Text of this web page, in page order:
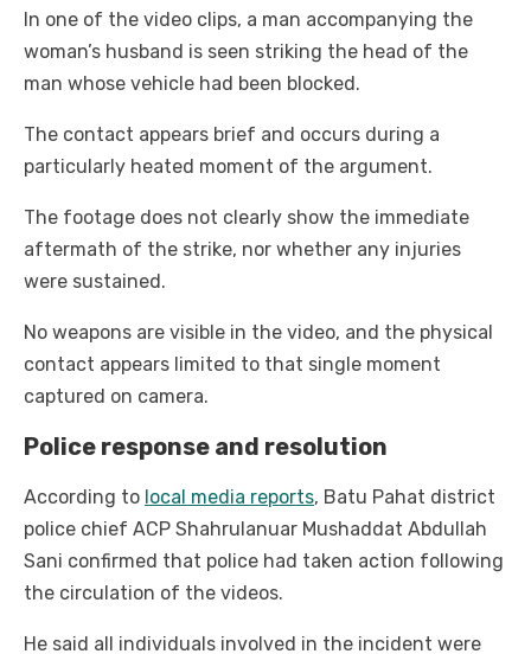
In one of the video clips, a man accompanying the
woman’s husband is seen striking the head of the
man whose vehicle had been blocked.
The contact appears brief and occurs during a
particularly heated moment of the argument.
The footage does not clearly show the immediate
aftermath of the strike, nor whether any injuries
were sustained.
No weapons are visible in the video, and the physical
contact appears limited to that single moment
captured on camera.
Police response and resolution
According to local media reports, Batu Pahat district
police chief ACP Shahrulanuar Mushaddat Abdullah
Sani confirmed that police had taken action following
the circulation of the videos.
He said all individuals involved in the incident were